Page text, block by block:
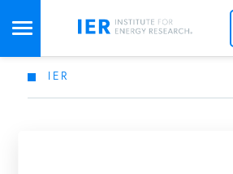
STUDIES & DATA
IER